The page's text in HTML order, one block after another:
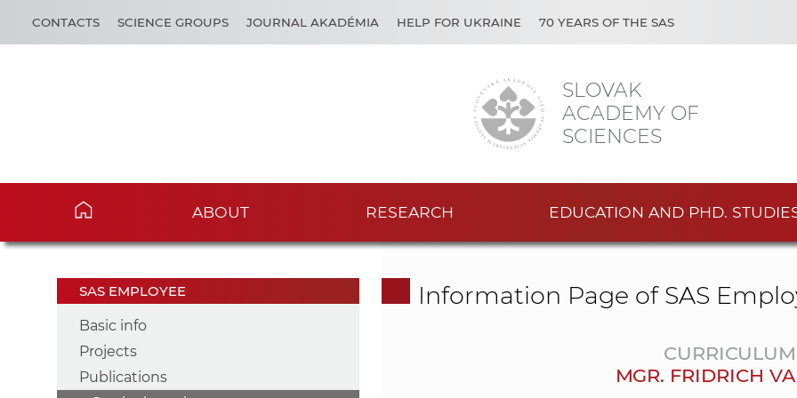
SLOVAK
ACADEMY OF
SCIENCES
CONTACTS SCIENCE GROUPS JOURNAL AKADÉMIA HELP FOR UKRAINE 70 YEARS OF THE SAS
ABOUT RESEARCH EDUCATION AND PHD.
SAS EMPLOYEE
Basic info
Projects
Publications
Information Page of SAS
MGR. FRIDRICH